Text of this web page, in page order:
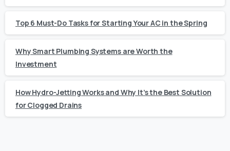
Top 6 Must-Do Tasks for Starting Your AC in the Spring
Why Smart Plumbing Systems are Worth the
Investment
How Hydro-Jetting Works and Why It’s the Best Solution
for Clogged Drains